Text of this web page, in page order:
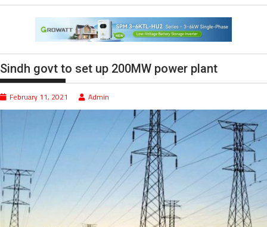
Sindh govt to set up 200MW power plant
February 11, 2021 Admin